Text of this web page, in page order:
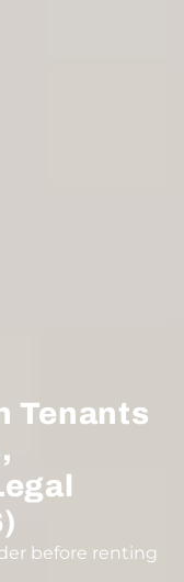
Tenants
before renting